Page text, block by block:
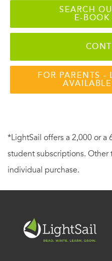
SEARCH
E-
FOR PARENTS -
*LightSail offers a 2,000 or
student subscriptions. Other
individual purchase.